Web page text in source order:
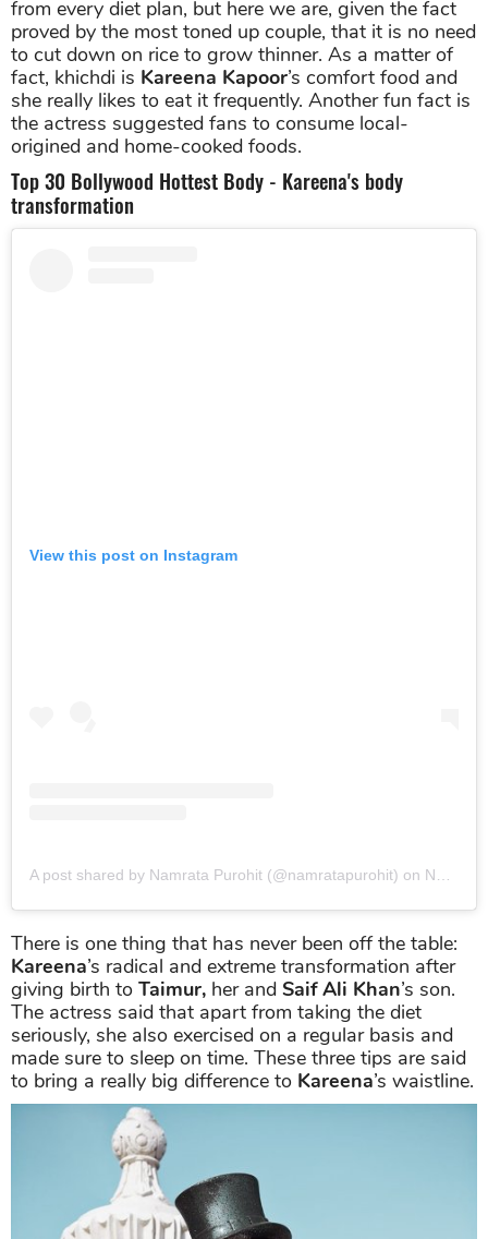
from every diet plan, but here we are, given the fact
proved by the most toned up couple, that it is no need
to cut down on rice to grow thinner. As a matter of
fact, khichdi is Kareena Kapoor’s comfort food and
she really likes to eat it frequently. Another fun fact is
the actress suggested fans to consume local-
origined and home-cooked foods.
Top 30 Bollywood Hottest Body - Kareena's body
transformation
View this post on Instagram
A post shared by Namrata Purohit (@namratapurohit) on Nov 28, 2018 at 10:51pm PST
There is one thing that has never been off the table:
Kareena’s radical and extreme transformation after
giving birth to Taimur, her and Saif Ali Khan’s son.
The actress said that apart from taking the diet
seriously, she also exercised on a regular basis and
made sure to sleep on time. These three tips are said
to bring a really big difference to Kareena’s waistline.